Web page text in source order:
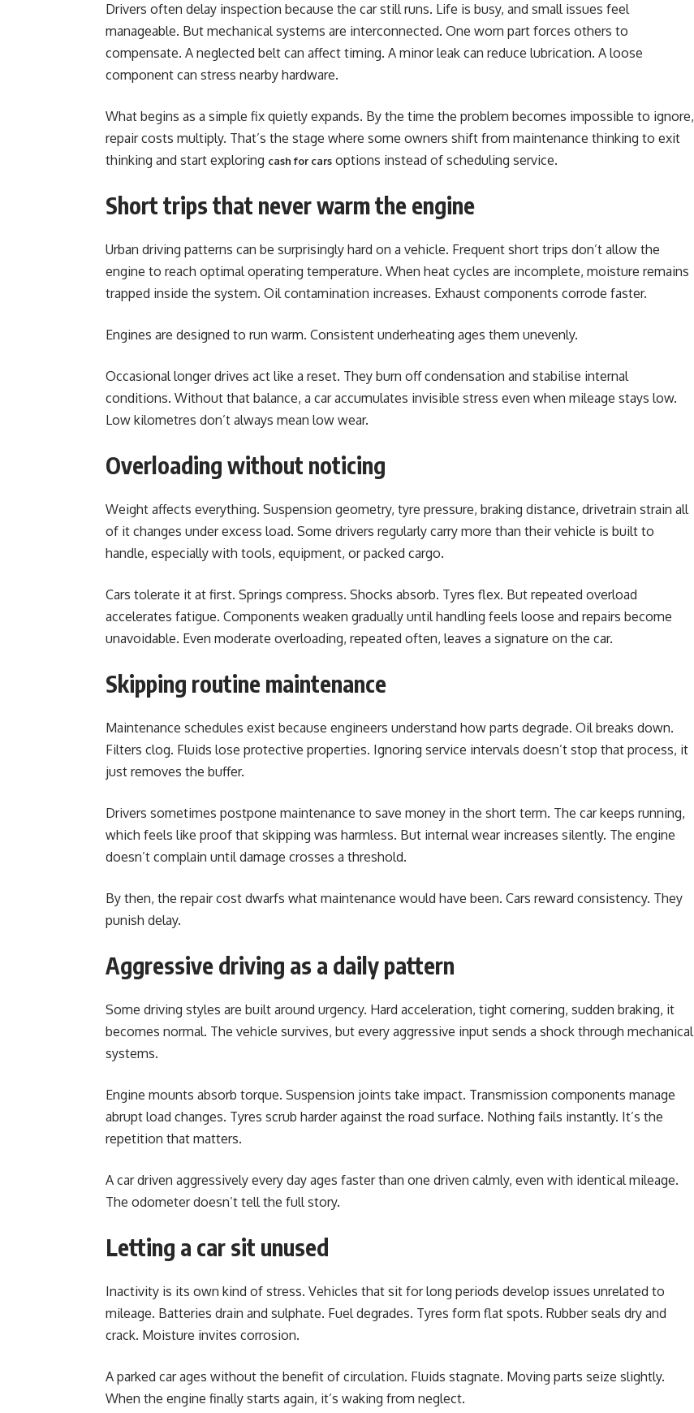
Drivers often delay inspection because the car still runs. Life is busy, and small issues feel
manageable. But mechanical systems are interconnected. One worn part forces others to
compensate. A neglected belt can affect timing. A minor leak can reduce lubrication. A loose
component can stress nearby hardware.
What begins as a simple fix quietly expands. By the time the problem becomes impossible to ignore,
repair costs multiply. That’s the stage where some owners shift from maintenance thinking to exit
thinking and start exploring cash for cars options instead of scheduling service.
Short trips that never warm the engine
Urban driving patterns can be surprisingly hard on a vehicle. Frequent short trips don’t allow the
engine to reach optimal operating temperature. When heat cycles are incomplete, moisture remains
trapped inside the system. Oil contamination increases. Exhaust components corrode faster.
Engines are designed to run warm. Consistent underheating ages them unevenly.
Occasional longer drives act like a reset. They burn off condensation and stabilise internal
conditions. Without that balance, a car accumulates invisible stress even when mileage stays low.
Low kilometres don’t always mean low wear.
Overloading without noticing
Weight affects everything. Suspension geometry, tyre pressure, braking distance, drivetrain strain all
of it changes under excess load. Some drivers regularly carry more than their vehicle is built to
handle, especially with tools, equipment, or packed cargo.
Cars tolerate it at first. Springs compress. Shocks absorb. Tyres flex. But repeated overload
accelerates fatigue. Components weaken gradually until handling feels loose and repairs become
unavoidable. Even moderate overloading, repeated often, leaves a signature on the car.
Skipping routine maintenance
Maintenance schedules exist because engineers understand how parts degrade. Oil breaks down.
Filters clog. Fluids lose protective properties. Ignoring service intervals doesn’t stop that process, it
just removes the buffer.
Drivers sometimes postpone maintenance to save money in the short term. The car keeps running,
which feels like proof that skipping was harmless. But internal wear increases silently. The engine
doesn’t complain until damage crosses a threshold.
By then, the repair cost dwarfs what maintenance would have been. Cars reward consistency. They
punish delay.
Aggressive driving as a daily pattern
Some driving styles are built around urgency. Hard acceleration, tight cornering, sudden braking, it
becomes normal. The vehicle survives, but every aggressive input sends a shock through mechanical
systems.
Engine mounts absorb torque. Suspension joints take impact. Transmission components manage
abrupt load changes. Tyres scrub harder against the road surface. Nothing fails instantly. It’s the
repetition that matters.
A car driven aggressively every day ages faster than one driven calmly, even with identical mileage.
The odometer doesn’t tell the full story.
Letting a car sit unused
Inactivity is its own kind of stress. Vehicles that sit for long periods develop issues unrelated to
mileage. Batteries drain and sulphate. Fuel degrades. Tyres form flat spots. Rubber seals dry and
crack. Moisture invites corrosion.
A parked car ages without the benefit of circulation. Fluids stagnate. Moving parts seize slightly.
When the engine finally starts again, it’s waking from neglect.